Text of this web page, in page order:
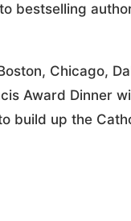
bestselling
Chicago,
Award Dinner
build up the